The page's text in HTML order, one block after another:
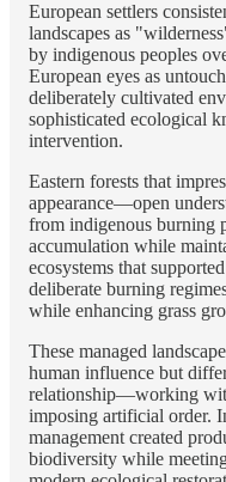
European settlers
landscapes as
by indigenous peoples
European eyes as
deliberately cultivated
sophisticated ecological
intervention.
Eastern forests that
appearance—open
from indigenous burning
accumulation while
ecosystems that
deliberate burning
while enhancing grass
These managed
human influence but
relationship—working
imposing artificial order.
management created
biodiversity while